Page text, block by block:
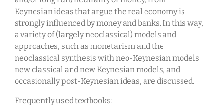
Keynesian ideas that argue the real economy is
strongly influenced by money and banks. In this way,
a variety of (largely neoclassical) models and
approaches, such as monetarism and the
neoclassical synthesis with neo-Keynesian models,
new classical and new Keynesian models, and
occasionally post-Keynesian ideas, are discussed.
Frequently used textbooks: